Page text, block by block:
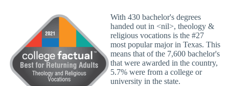
With 430 bachelor's degrees
handed out in <nil>, theology &
religious vocations is the #27
most popular major in Texas. This
means that of the 7,600 bachelor's
that were awarded in the country,
5.7% were from a college or
university in the state.